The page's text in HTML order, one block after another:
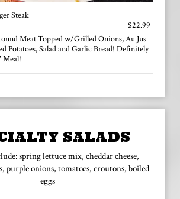
Steak
$22.99
Meat Topped w/Grilled Onions, Au Jus
Potatoes, Salad and Garlic Bread! Definitely
Meal!
SALADS
spring lettuce mix, cheddar cheese,
purple onions, tomatoes, croutons, boiled
eggs